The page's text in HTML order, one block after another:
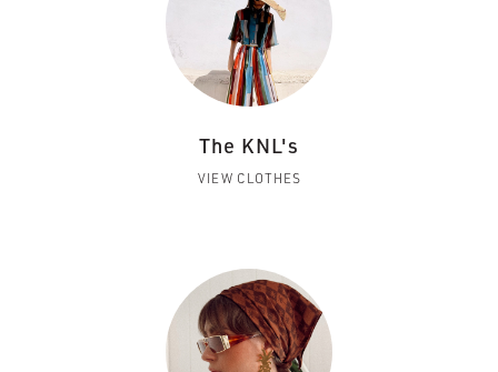
The KNL's
VIEW CLOTHES